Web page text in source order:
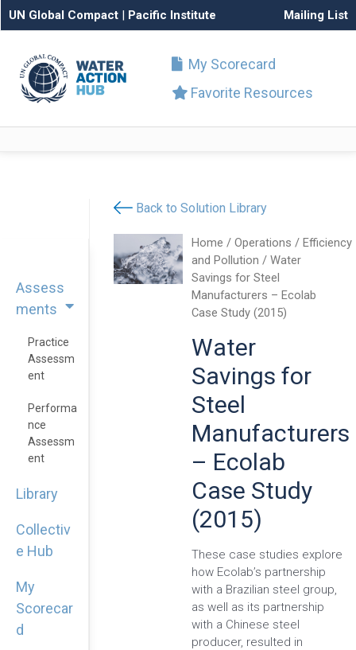
UN Global Compact | Pacific Institute Mailing List
My Scorecard
Favorite Resources
Assess
ments
Practice
Assessm
Ent
Performa
Nce
Assessm
Ent
Library
Collectiv
e Hub
My
Scorecar
d
Back to Solution Library
Home /Operations /Efficiency
and Pollution / Water
Savings for Steel
Manufacturers – Ecolab
Case Study (2015)
Water
Savings for
Steel
Manufacturers
– Ecolab
Case Study
(2015)
These case studies explore
how Ecolab’s partnership
with a Brazilian steel group,
as well as its partnership
with a Chinese steel
producer, resulted in